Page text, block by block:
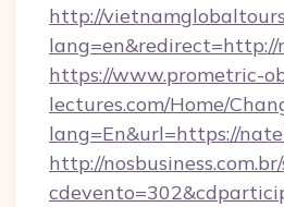
http://
lang=en&redirect=http://
https://www.prometric-
lectures.com/Home/
lang=En&url=https://
http://